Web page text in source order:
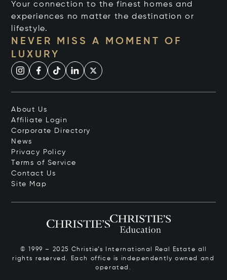
Your connection to the finest homes and
experiences no matter the destination or
lifestyle.
NEVER MISS A MOMENT OF
LUXURY
About Us
Affiliate Login
Corporate Directory
News
Privacy Policy
Terms of Service
Contact Us
Site Map
© 1999 – 2025 Christie’s International Real Estate all
rights reserved. Each office is independently owned and
operated.